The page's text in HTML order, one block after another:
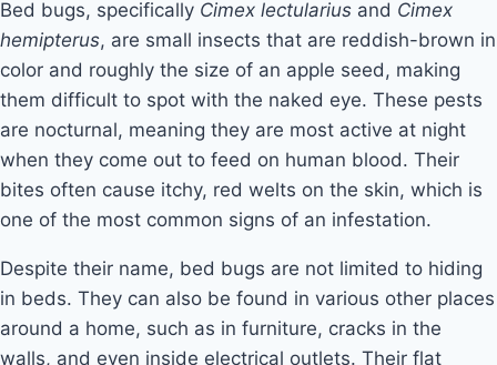
Bed bugs, specifically Cimex lectularius and Cimex
hemipterus, are small insects that are reddish-brown in
color and roughly the size of an apple seed, making
them difficult to spot with the naked eye. These pests
are nocturnal, meaning they are most active at night
when they come out to feed on human blood. Their
bites often cause itchy, red welts on the skin, which is
one of the most common signs of an infestation.
Despite their name, bed bugs are not limited to hiding
in beds. They can also be found in various other places
around a home, such as in furniture, cracks in the
walls, and even inside electrical outlets. Their flat